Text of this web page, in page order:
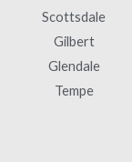
Scottsdale
Gilbert
Glendale
Tempe